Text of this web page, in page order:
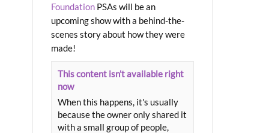
Foundation PSAs will be an
upcoming show with a behind-the-
scenes story about how they were
made!
This content isn't available right
now
When this happens, it's usually
because the owner only shared it
with a small group of people,